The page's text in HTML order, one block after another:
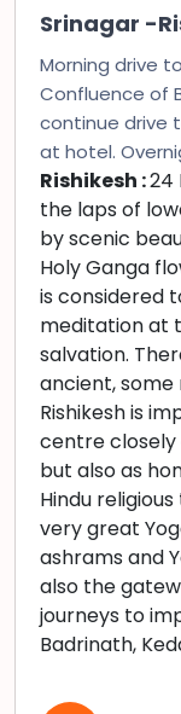
Srinagar -
Morning drive
Confluence of
continue drive
at hotel.
Rishikesh :24
the laps of
by scenic
Holy Ganga
is considered
meditation at
salvation.
ancient, some
Rishikesh is
centre closely
but also as
Hindu
very great
ashrams and
also the
journeys to
Badrinath,